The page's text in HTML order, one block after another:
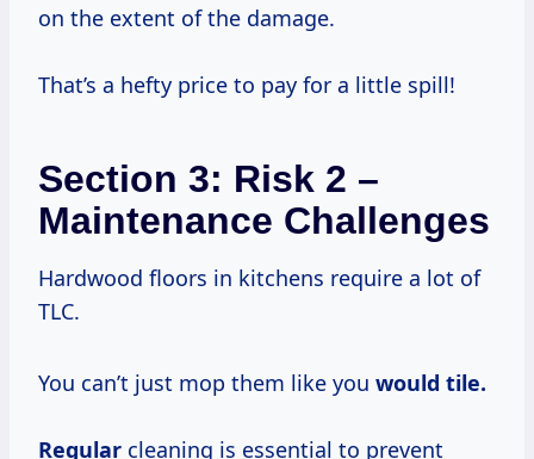
on the extent of the damage.
That’s a hefty price to pay for a little spill!
Section 3: Risk 2 –
Maintenance Challenges
Hardwood floors in kitchens require a lot of
TLC.
You can’t just mop them like you would tile.
Regular cleaning is essential to prevent